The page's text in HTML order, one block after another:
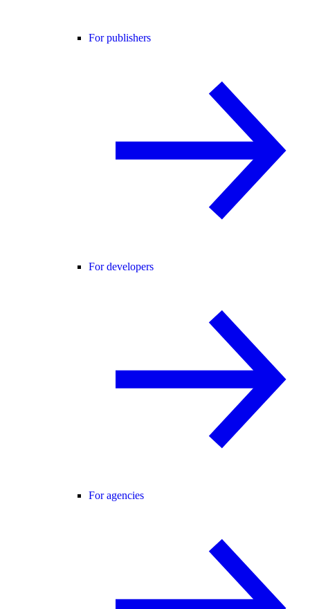
For publishers
For developers
For agencies